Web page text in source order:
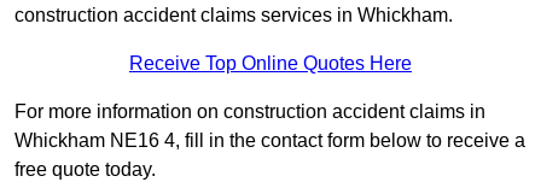
construction accident claims services in Whickham.
Receive Top Online Quotes Here
For more information on construction accident claims in
Whickham NE16 4, fill in the contact form below to receive a
free quote today.